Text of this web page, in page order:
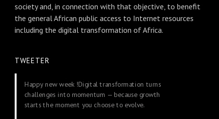
society and, in connection with that objective, to benefit
the general African public access to Internet resources
including the digital transformation of Africa.
TWEETER
Happy new week !Digital transformation turns
challenges into momentum — because growth
starts the moment you choose to evolve.